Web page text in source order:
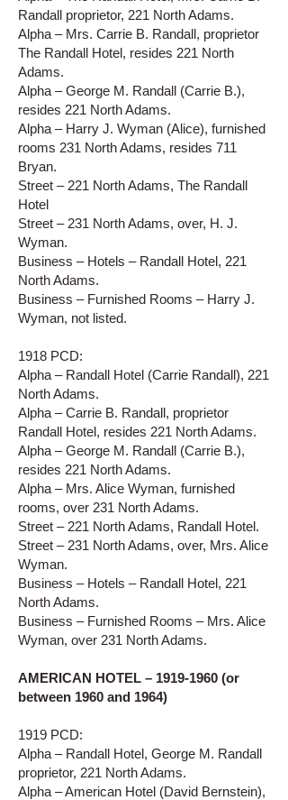
Randall proprietor, 221 North Adams.
Alpha – Mrs. Carrie B. Randall, proprietor
The Randall Hotel, resides 221 North
Adams.
Alpha – George M. Randall (Carrie B.),
resides 221 North Adams.
Alpha – Harry J. Wyman (Alice), furnished
rooms 231 North Adams, resides 711
Bryan.
Street – 221 North Adams, The Randall
Hotel
Street – 231 North Adams, over, H. J.
Wyman.
Business – Hotels – Randall Hotel, 221
North Adams.
Business – Furnished Rooms – Harry J.
Wyman, not listed.
1918 PCD:
Alpha – Randall Hotel (Carrie Randall), 221
North Adams.
Alpha – Carrie B. Randall, proprietor
Randall Hotel, resides 221 North Adams.
Alpha – George M. Randall (Carrie B.),
resides 221 North Adams.
Alpha – Mrs. Alice Wyman, furnished
rooms, over 231 North Adams.
Street – 221 North Adams, Randall Hotel.
Street – 231 North Adams, over, Mrs. Alice
Wyman.
Business – Hotels – Randall Hotel, 221
North Adams.
Business – Furnished Rooms – Mrs. Alice
Wyman, over 231 North Adams.
AMERICAN HOTEL – 1919-1960 (or
between 1960 and 1964)
1919 PCD:
Alpha – Randall Hotel, George M. Randall
proprietor, 221 North Adams.
Alpha – American Hotel (David Bernstein),